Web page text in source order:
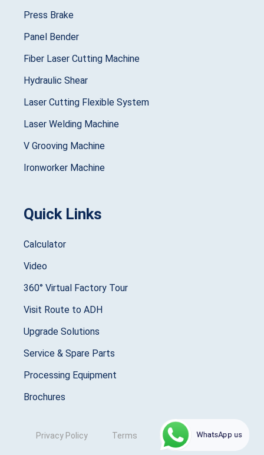
Press Brake
Panel Bender
Fiber Laser Cutting Machine
Hydraulic Shear
Laser Cutting Flexible System
Laser Welding Machine
V Grooving Machine
Ironworker Machine
Quick Links
Calculator
Video
360° Virtual Factory Tour
Visit Route to ADH
Upgrade Solutions
Service & Spare Parts
Processing Equipment
Brochures
Privacy Policy Terms Copyright © 2025
WhatsApp us